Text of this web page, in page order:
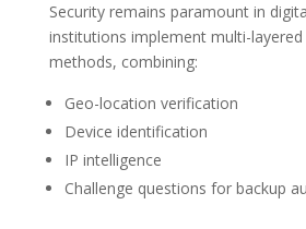
Security remains paramount in
institutions implement multi-
methods, combining:
Geo-location verification
Device identification
IP intelligence
Challenge questions for backup